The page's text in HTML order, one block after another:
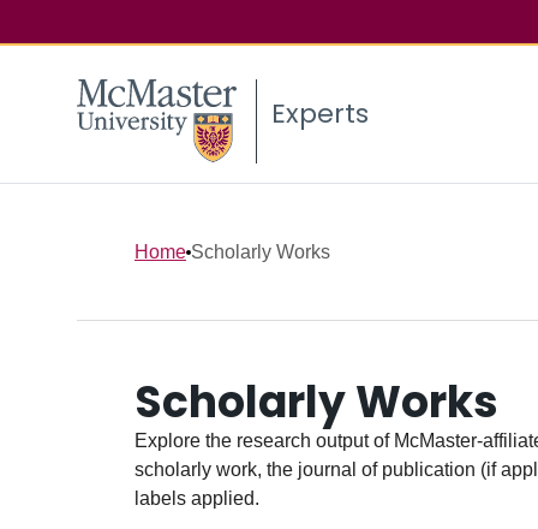
Experts
Home Scholarly Works
Scholarly Works
Explore the research output of McMaster-
scholarly work, the journal of publication (if
labels applied.